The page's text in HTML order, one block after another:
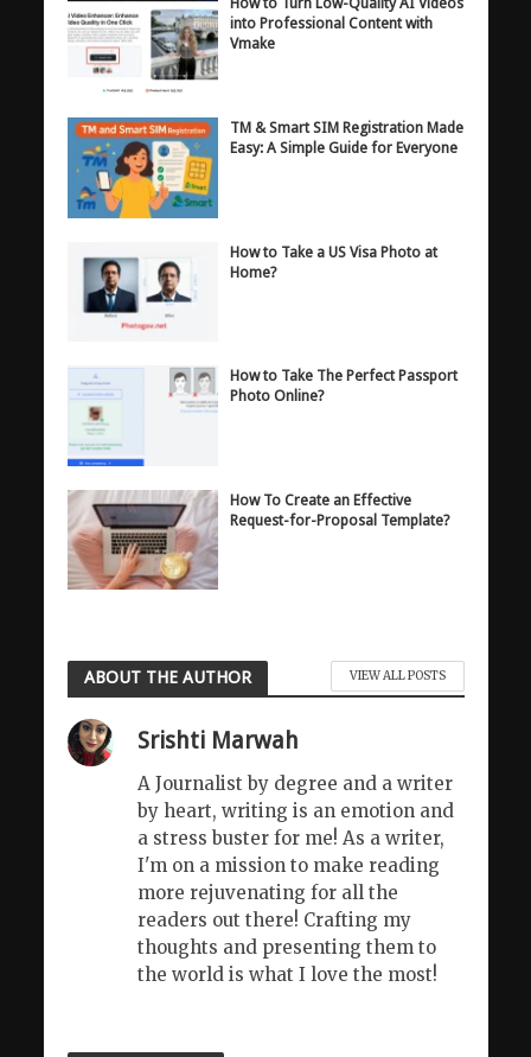
into Professional Content with
Vmake
TM & Smart SIM Registration Made
Easy: A Simple Guide for Everyone
How to Take a US Visa Photo at
Home?
How to Take The Perfect Passport
Photo Online?
How To Create an Effective
Request-for-Proposal Template?
ABOUT THE AUTHOR VIEW ALL POSTS
Srishti Marwah
A Journalist by degree and a writer
by heart, writing is an emotion and
a stress buster for me! As a writer,
I'm on a mission to make reading
more rejuvenating for all the
readers out there! Crafting my
thoughts and presenting them to
the world is what I love the most!